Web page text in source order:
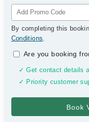
By completing this
Conditions.
Are you booking
✓ Get contact details
✓ Priority customer